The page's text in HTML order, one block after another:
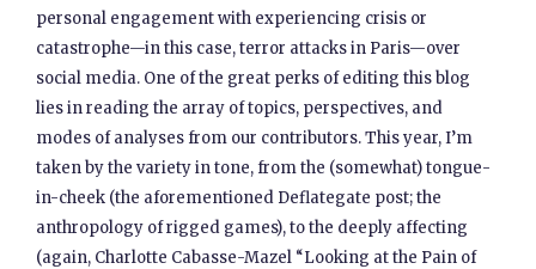
personal engagement with experiencing crisis or
catastrophe—in this case, terror attacks in Paris—over
social media. One of the great perks of editing this blog
lies in reading the array of topics, perspectives, and
modes of analyses from our contributors. This year, I’m
taken by the variety in tone, from the (somewhat) tongue-
in-cheek (the aforementioned Deflategate post; the
anthropology of rigged games), to the deeply affecting
(again, Charlotte Cabasse-Mazel “Looking at the Pain of